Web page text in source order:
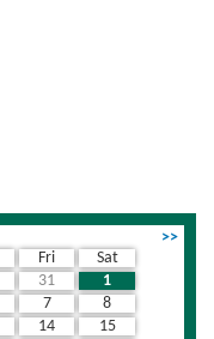
>>
Fri
Sat
31
1
7
8
14
15